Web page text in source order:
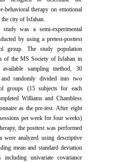
behavioral therapy on emotional
city of Isfahan.
study was a semi-experimental
by using a pretest-posttest
group. The study population
of the MS Society of Isfahan in
sampling method, 30
and randomly divided into two
groups (15 subjects for each
Williams and Chambless
as the pre-test. After eight
per week for four weeks)
the posttest was performed
were analyzed using descriptive
mean and standard deviation
including univariate covariance